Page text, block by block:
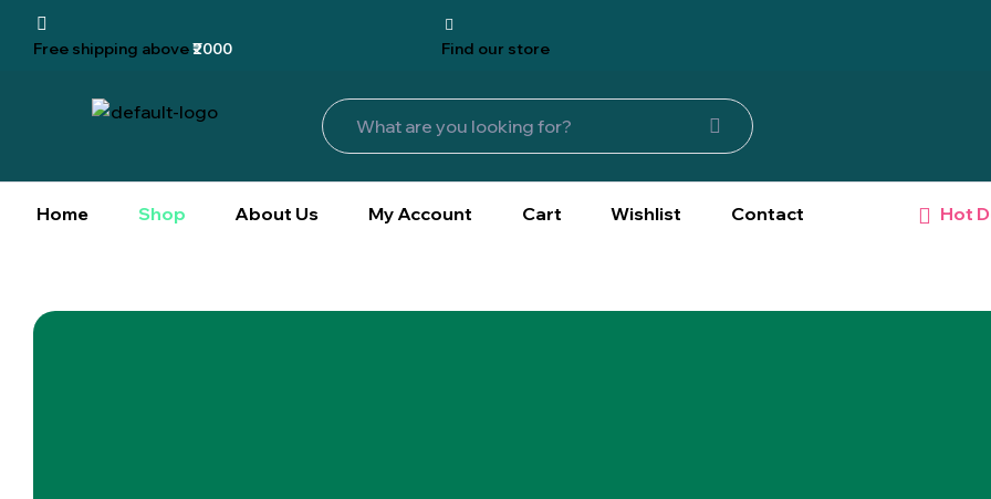
Free shipping above₹2000 Find our store
Home Shop About Us My Account Cart Wishlist Contact Hot